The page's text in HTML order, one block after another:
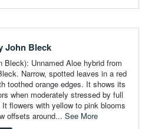
John Bleck
Bleck): Unnamed Aloe hybrid from
Narrow, spotted leaves in a red
toothed orange edges. It shows its
when moderately stressed by full
flowers with yellow to pink blooms
offsets around... See More